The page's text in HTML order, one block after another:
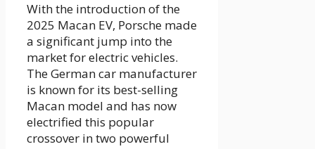
With the introduction of the
2025 Macan EV, Porsche made
a significant jump into the
market for electric vehicles.
The German car manufacturer
is known for its best-selling
Macan model and has now
electrified this popular
crossover in two powerful